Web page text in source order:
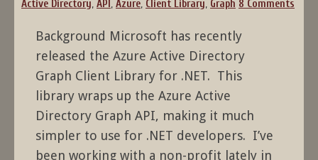
Active Directory, API , Azure, Client Library, Graph 8 Comments
Background Microsoft has recently
released the Azure Active Directory
Graph Client Library for .NET. This
library wraps up the Azure Active
Directory Graph API, making it much
simpler to use for .NET developers. I’ve
been working with a non-profit lately in